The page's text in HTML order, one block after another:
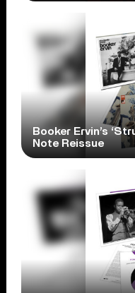
Booker Ervin’s
Note Reissue